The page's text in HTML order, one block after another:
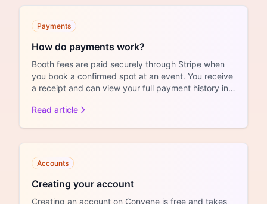
Payments
How do payments work?
Booth fees are paid securely through Stripe when
you book a confirmed spot at an event. You receive
a receipt and can view your full payment history in
Read article
Accounts
Creating your account
Creating an account on Convene is free and takes